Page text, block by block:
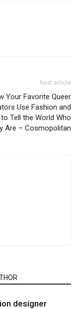
Next article
Your Favorite Queer
Use Fashion and
Tell the World Who
Are – Cosmopolitan
designer